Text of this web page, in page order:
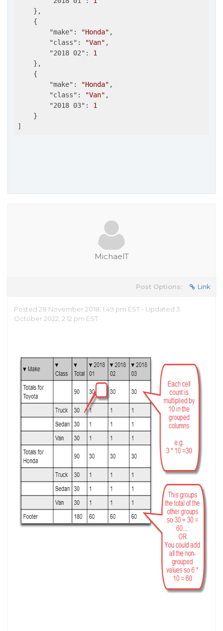
    },
    {
"make" : "Honda" ,
"class" : "Van" ,
"2018 02" : 1
    },
    {
"make" : "Honda" ,
"class" : "Van" ,
"2018 03" : 1
    }
MichaelT
Post Options: Link
Posted 28 November 2018, 1:49 pm EST - Updated 3
October 2022, 2:12 pm EST